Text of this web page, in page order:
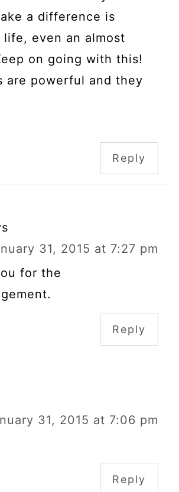
a difference is
life, even an almost
on going with this!
are powerful and they
Reply
31, 2015 at 7:27 pm
for the
Reply
31, 2015 at 7:06 pm
Reply